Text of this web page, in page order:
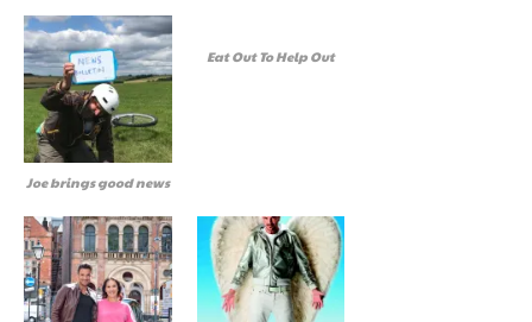
Joe brings good news
Eat Out To Help Out